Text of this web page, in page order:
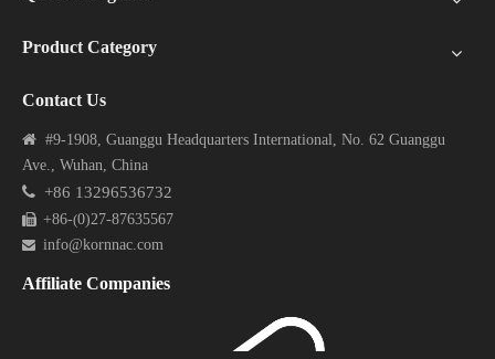
Product Category
Contact Us
 #9-1908, Guanggu Headquarters International, No. 62 Guanggu
Ave., Wuhan, China
 +86 13296536732
 +86-(0)27-87635567
 info@kornnac.com
Affiliate Companies